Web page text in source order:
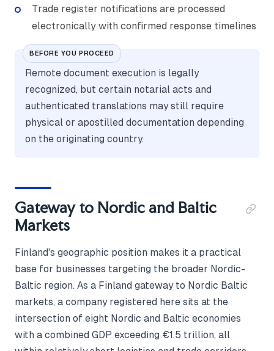
Trade register notifications are processed
electronically with confirmed response timelines
BEFORE YOU PROCEED
Remote document execution is legally
recognized, but certain notarial acts and
authenticated translations may still require
physical or apostilled documentation depending
on the originating country.
Gateway to Nordic and Baltic
Markets
Finland's geographic position makes it a practical
base for businesses targeting the broader Nordic-
Baltic region. As a Finland gateway to Nordic Baltic
markets, a company registered here sits at the
intersection of eight Nordic and Baltic economies
with a combined GDP exceeding €1.5 trillion, all